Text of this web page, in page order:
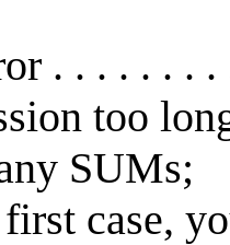
. . . . . . .
too
SUMs;
case,